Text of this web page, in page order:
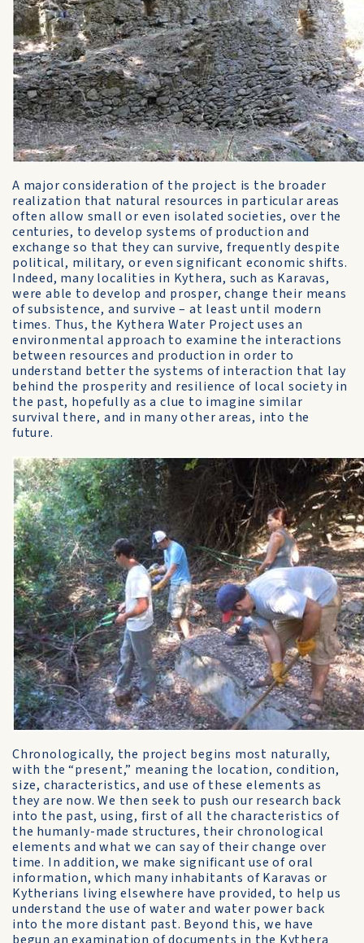
A major consideration of the project is the broader
realization that natural resources in particular areas
often allow small or even isolated societies, over the
centuries, to develop systems of production and
exchange so that they can survive, frequently despite
political, military, or even significant economic shifts.
Indeed, many localities in Kythera, such as Karavas,
were able to develop and prosper, change their means
of subsistence, and survive – at least until modern
times. Thus, the Kythera Water Project uses an
environmental approach to examine the interactions
between resources and production in order to
understand better the systems of interaction that lay
behind the prosperity and resilience of local society in
the past, hopefully as a clue to imagine similar
survival there, and in many other areas, into the
future.
Chronologically, the project begins most naturally,
with the “present,” meaning the location, condition,
size, characteristics, and use of these elements as
they are now. We then seek to push our research back
into the past, using, first of all the characteristics of
the humanly-made structures, their chronological
elements and what we can say of their change over
time. In addition, we make significant use of oral
information, which many inhabitants of Karavas or
Kytherians living elsewhere have provided, to help us
understand the use of water and water power back
into the more distant past. Beyond this, we have